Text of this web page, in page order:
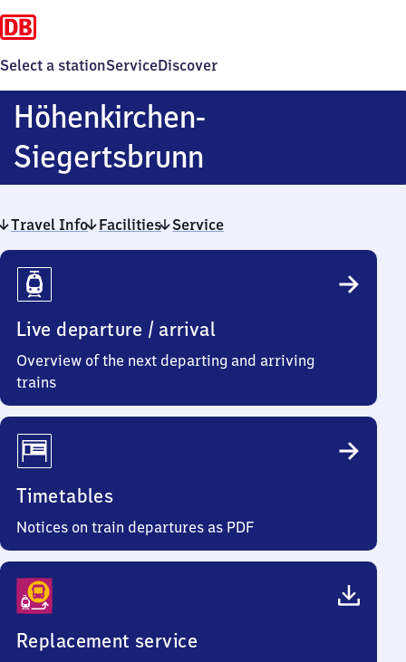
Select a stationServiceDiscover
Höhenkirchen-
SiegertsbrunnHöhenkirchen-
Siegertsbrunn
Travel Info Facilities Service
Travel
Info
Live departure / arrival
Overview of the next departing and arriving
trains
Timetables
Notices on train departures as PDF
Replacement service